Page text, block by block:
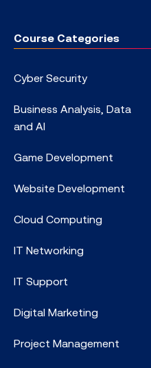
Course Categories
Cyber Security
Business Analysis, Data
and AI
Game Development
Website Development
Cloud Computing
IT Networking
IT Support
Digital Marketing
Project Management